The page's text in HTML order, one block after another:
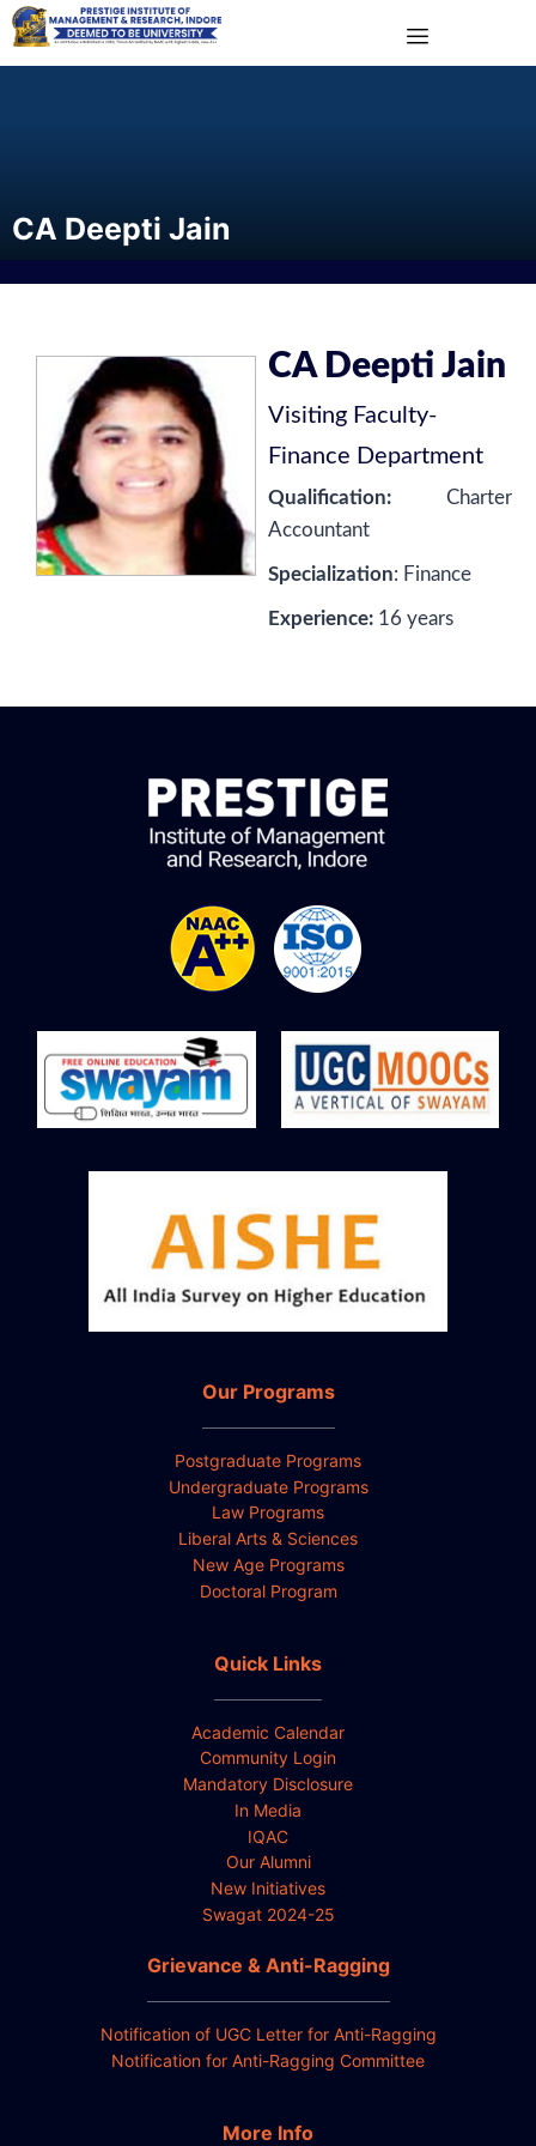
CA Deepti Jain
CA Deepti Jain
Visiting Faculty-
Finance Department
Qualification: Charter
Accountant
Specialization: Finance
Experience: 16 years
Our Programs
Postgraduate Programs
Undergraduate Programs
Law Programs
Liberal Arts & Sciences
New Age Programs
Doctoral Program
Quick Links
Academic Calendar
Community Login
Mandatory Disclosure
In Media
IQAC
Our Alumni
New Initiatives
Swagat 2024-25
Grievance & Anti-Ragging
Notification of UGC Letter for Anti-Ragging
Notification for Anti-Ragging Committee
More Info